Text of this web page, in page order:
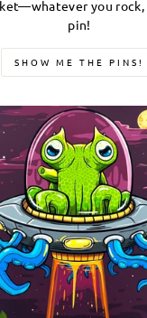
you
pin!
SHOW ME THE PINS!